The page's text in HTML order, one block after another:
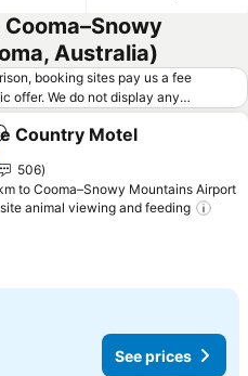
Australia)
booking sites pay us a fee
offer. We do not display any
do not meet our minimum fee
occasion be available under
offers from online booking sites
how trivago works
to favorites
Country Motel
506
to Cooma–Snowy Mountains Airport
animal viewing and feeding
See prices